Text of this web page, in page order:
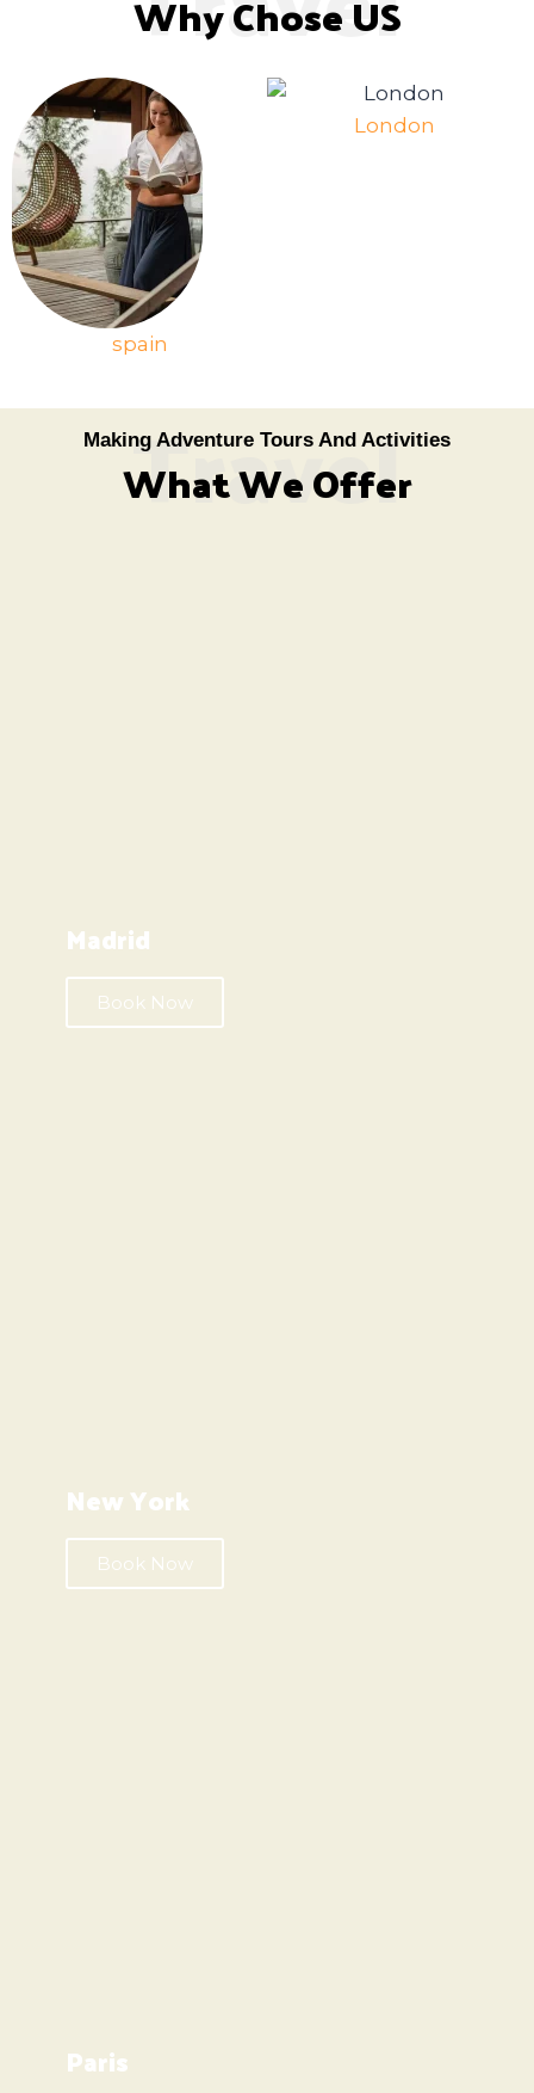
Why Chose US
spain
London
Travel
Making Adventure Tours And Activities
What We Offer
Madrid
Book Now
New York
Book Now
Paris